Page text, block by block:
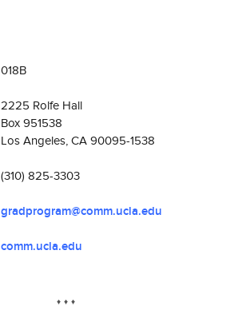
018B
2225 Rolfe Hall
Box 951538
Los Angeles, CA 90095-1538
(310) 825-3303
gradprogram@comm.ucla.edu
comm.ucla.edu